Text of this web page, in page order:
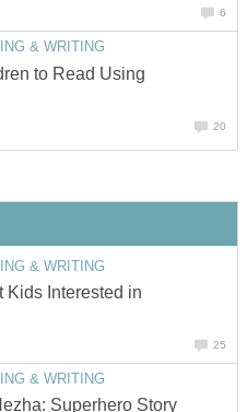
6
& WRITING
to Read Using
20
& WRITING
Kids Interested in
25
& WRITING
Superhero Story